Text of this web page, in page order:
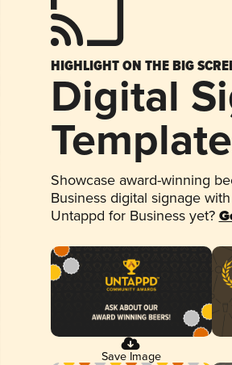
HIGHLIGHT ON THE BIG
Digital
Showcase award-winning
Business digital signage
Untappd for Business yet?
Save Image